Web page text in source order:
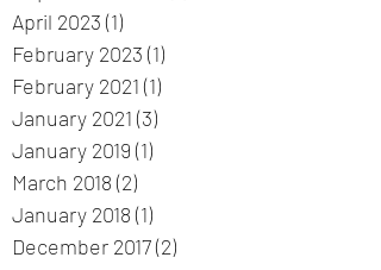
April 2023 (1)
February 2023 (1)
February 2021 (1)
January 2021 (3)
January 2019 (1)
March 2018 (2)
January 2018 (1)
December 2017(2)